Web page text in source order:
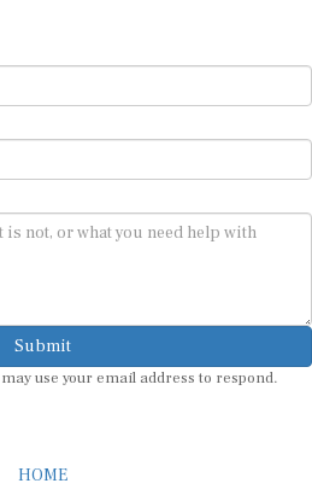
Submit